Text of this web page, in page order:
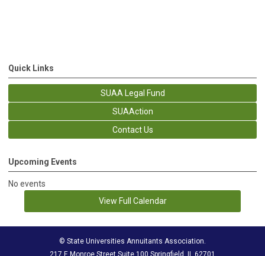
Quick Links
SUAA Legal Fund
SUAAction
Contact Us
Upcoming Events
No events
View Full Calendar
© State Universities Annuitants Association.
217 E Monroe Street Suite 100 Springfield, IL 62701